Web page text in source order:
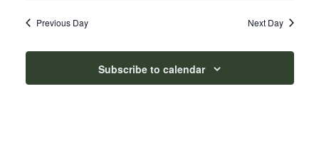
Previous Day Next Day
Subscribe to calendar